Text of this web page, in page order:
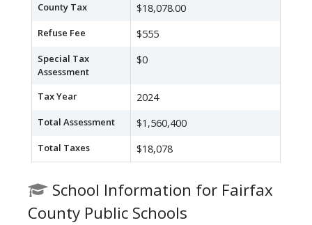
County Tax $18,078.00
Refuse Fee $555
Special Tax
Assessment
$0
Tax Year 2024
Total Assessment $1,560,400
Total Taxes $18,078
School Information for Fairfax
County Public Schools